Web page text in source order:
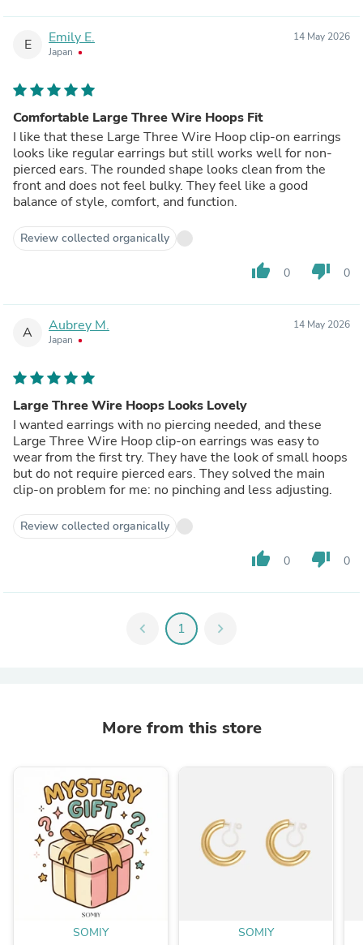
E Emily E.
Japan
14 May 2026
Comfortable Large Three Wire Hoops Fit
I like that these Large Three Wire Hoop clip-on earrings
looks like regular earrings but still works well for non-
pierced ears. The rounded shape looks clean from the
front and does not feel bulky. They feel like a good
balance of style, comfort, and function.
Review collected organically
thumb_up 0 thumb_down 0
A Aubrey M.
Japan
14 May 2026
Large Three Wire Hoops Looks Lovely
I wanted earrings with no piercing needed, and these
Large Three Wire Hoop clip-on earrings was easy to
wear from the first try. They have the look of small hoops
but do not require pierced ears. They solved the main
clip-on problem for me: no pinching and less adjusting.
Review collected organically
thumb_up 0 thumb_down 0
chevron_left 1 chevron_right
More from this store
SOMIY SOMIY